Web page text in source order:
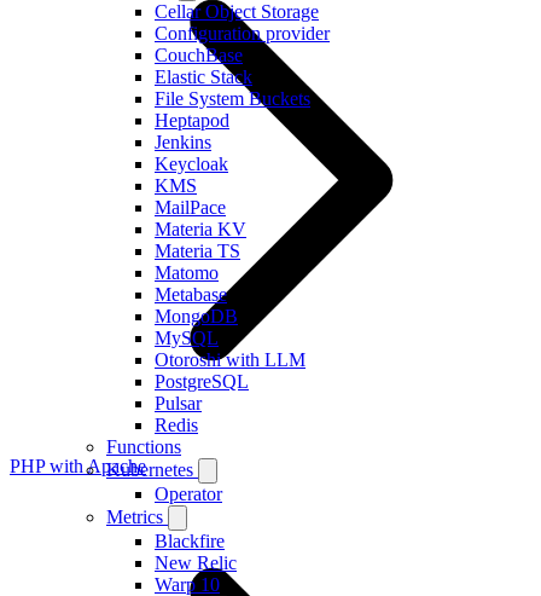
Cellar Object Storage
Configuration provider
CouchBase
Elastic Stack
File System Buckets
Heptapod
Jenkins
Keycloak
KMS
MailPace
Materia KV
Materia TS
Matomo
Metabase
MongoDB
MySQL
Otoroshi with LLM
PostgreSQL
Pulsar
Redis
Functions
Kubernetes
Operator
Metrics
Blackfire
New Relic
Warp 10
PHP with Apache